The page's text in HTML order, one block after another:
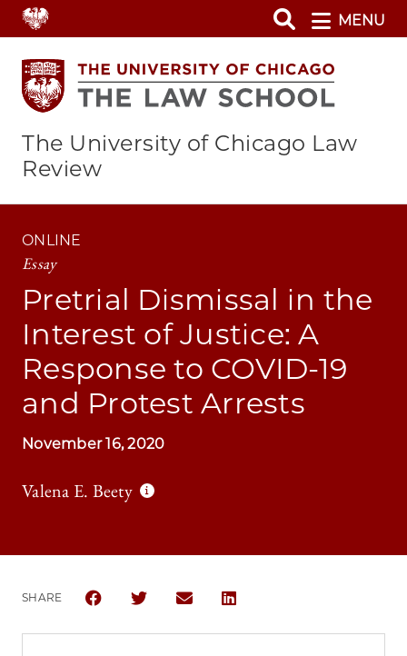
Skip
to
main
content
MENU
The University of Chicago Law
Review
ONLINE
Essay
Pretrial Dismissal in the
Interest of Justice: A
Response to COVID-19
and Protest Arrests
November 16, 2020
Valena E. Beety
SHARE
SHARE THE UNIVERSITY OF CHICAGO LAW
SHARE THE UNIVERSITY OF CHICAGO LAW
SHARE THE UNIVERSITY OF
SHARE THE UNIVERSITY OF